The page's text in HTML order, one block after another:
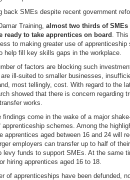
back SMEs despite recent government
Training, almost two thirds of
ready to take apprentices on board .
to making greater use of
help fill key skills gaps in the workplace.
of factors are blocking such
ill-suited to smaller businesses,
most tellingly, cost. With regard to the
showed that there is concern regarding
works.
findings come in the wake of a major
apprenticeship schemes. Among the
apprentices aged between 16 and 24 will
employers can transfer up to half of
levy funds to support SMEs. At the same
hiring apprentices aged 16 to 18.
of apprenticeships have been defunded,